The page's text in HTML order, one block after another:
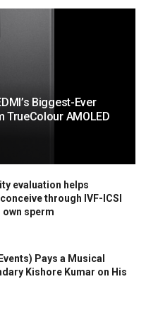
Biggest-Ever
TrueColour AMOLED
evaluation helps
through IVF-ICSI
own sperm
Pays a Musical
Kishore Kumar on His